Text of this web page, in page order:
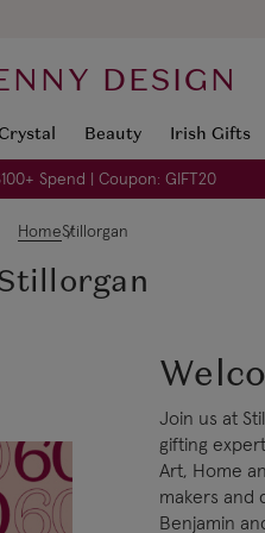
DESIGN
Beauty Irish Gifts
Spend | Coupon: GIFT20
HomeStillorgan
Join us at
gifting
Art, Home
makers and
Benjamin